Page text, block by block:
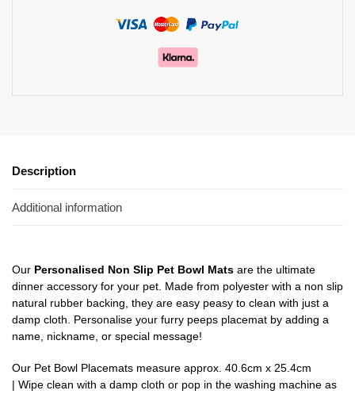
Description
Additional information
Our Personalised Non Slip Pet Bowl Mats are the ultimate
dinner accessory for your pet. Made from polyester with a non slip
natural rubber backing, they are easy peasy to clean with just a
damp cloth. Personalise your furry peeps placemat by adding a
name, nickname, or special message!
Our Pet Bowl Placemats measure approx. 40.6cm x 25.4cm
| Wipe clean with a damp cloth or pop in the washing machine as